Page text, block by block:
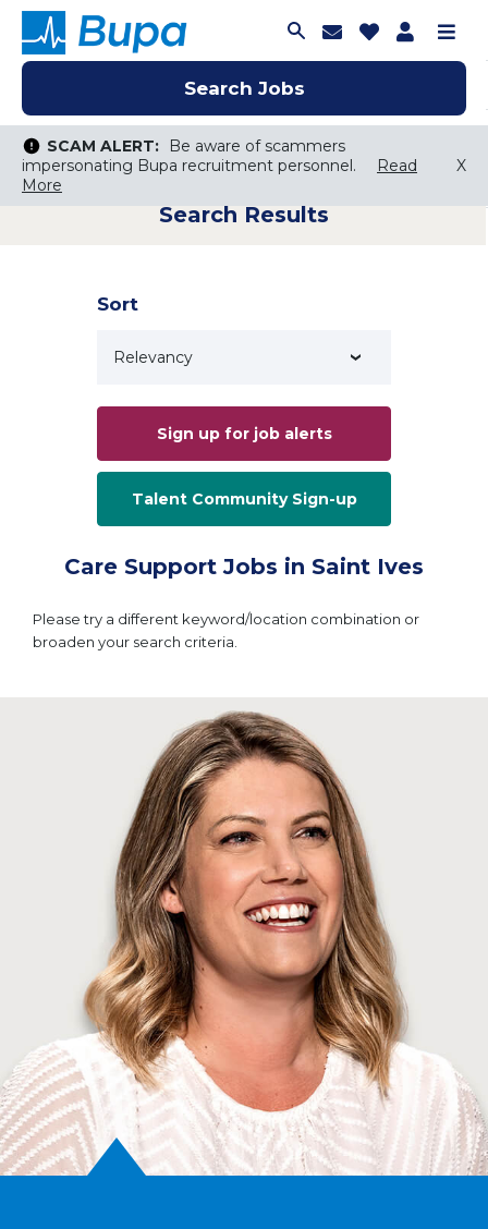
Search Jobs
Join Talent
Saved Jobs
SCAM ALERT:
Be aware of scammers
impersonating Bupa recruitment personnel.
Read
More
X
Search Jobs
Search Jobs
Keyword Search
Search Jobs
SCAM ALERT:
Be aware of scammers
impersonating Bupa recruitment personnel.
Read
More
X
Search Results
Sort
Sign up for job alerts
Talent Community Sign-up
Care Support Jobs in Saint Ives
Please try a different keyword/location combination or
broaden your search criteria.